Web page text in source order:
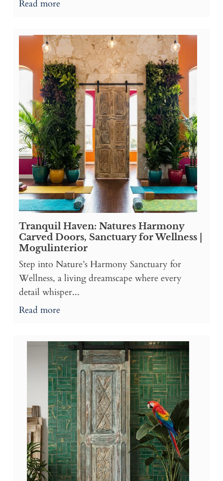
Read more
Tranquil Haven: Natures Harmony
Carved Doors, Sanctuary for Wellness |
Mogulinterior
Step into Nature’s Harmony Sanctuary for
Wellness, a living dreamscape where every
detail whisper...
Read more